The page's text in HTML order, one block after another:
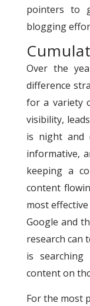
pointers to
blogging
Over the
difference
for a variety
visibility,
is night and
informative,
keeping a
content
most
Google and
research can
is
content on
For the most